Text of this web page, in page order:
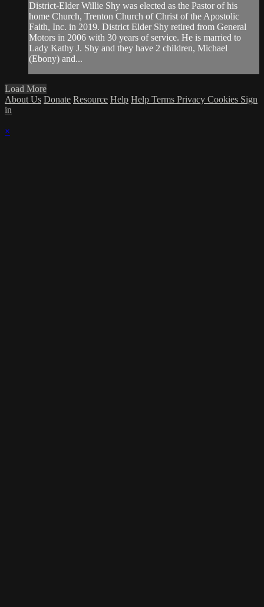
District-Elder Willie Shy was elected as the Pastor of his
home Church, Trenton Church of Christ of the Apostolic
Faith, Inc. in 2019. District Elder Shy retired from General
Motors in 2006 with 30 years of service. He is married to
Lady Kathy J. Shy and they have 2 children, Michael
(Ebony) and...
Load More
About Us Donate Resource Help Help Terms Privacy Cookies Sign
in
×